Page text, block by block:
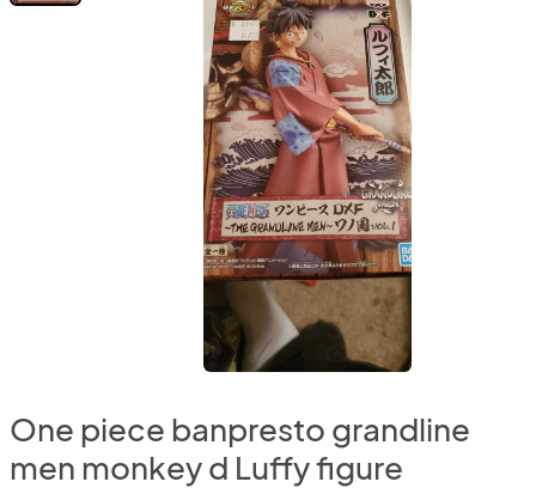
One piece banpresto grandline
men monkey d Luffy figure